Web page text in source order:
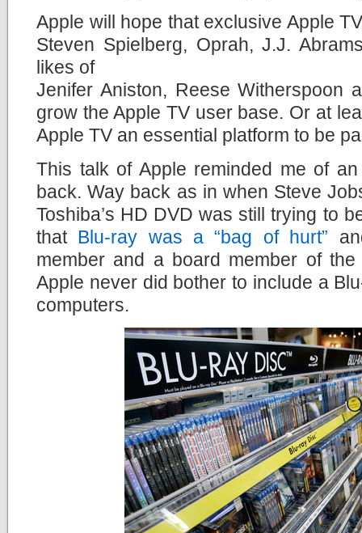
Apple will hope that exclusive Apple
Steven Spielberg, Oprah, J.J.
likes of
Jenifer Aniston, Reese Witherspoon
grow the Apple TV user base. Or at
Apple TV an essential platform to be
This talk of Apple reminded me of
back. Way back as in when Steve
Toshiba’s HD DVD was still trying to
that Blu-ray was a “bag of hurt”
member and a board member of
Apple never did bother to include a
computers.